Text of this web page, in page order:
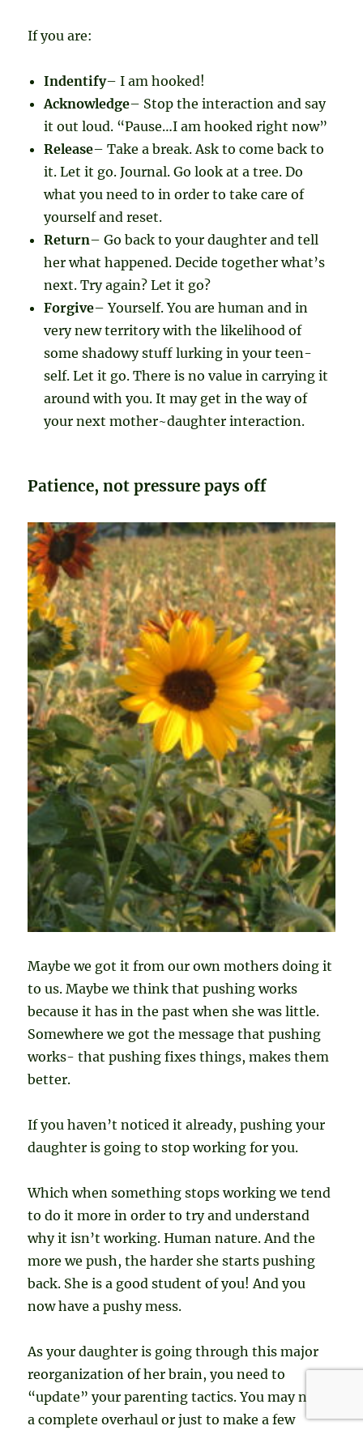
If you are:
Indentify– I am hooked!
Acknowledge– Stop the interaction and say
it out loud. “Pause…I am hooked right now”
Release– Take a break. Ask to come back to
it. Let it go. Journal. Go look at a tree. Do
what you need to in order to take care of
yourself and reset.
Return– Go back to your daughter and tell
her what happened. Decide together what’s
next. Try again? Let it go?
Forgive– Yourself. You are human and in
very new territory with the likelihood of
some shadowy stuff lurking in your teen-
self. Let it go. There is no value in carrying it
around with you. It may get in the way of
your next mother~daughter interaction.
Patience, not pressure pays off
Maybe we got it from our own mothers doing it
to us. Maybe we think that pushing works
because it has in the past when she was little.
Somewhere we got the message that pushing
works- that pushing fixes things, makes them
better.
If you haven’t noticed it already, pushing your
daughter is going to stop working for you.
Which when something stops working we tend
to do it more in order to try and understand
why it isn’t working. Human nature. And the
more we push, the harder she starts pushing
back. She is a good student of you! And you
now have a pushy mess.
As your daughter is going through this major
reorganization of her brain, you need to
“update” your parenting tactics. You may need
a complete overhaul or just to make a few